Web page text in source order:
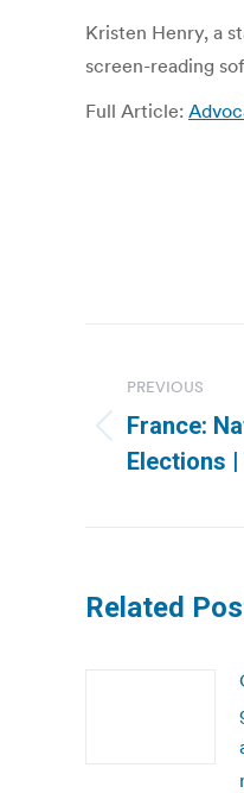
Kristen Henry, a
screen-reading
Full Article:
PREVIOUS
Previous
post:
France:
Elections
Related